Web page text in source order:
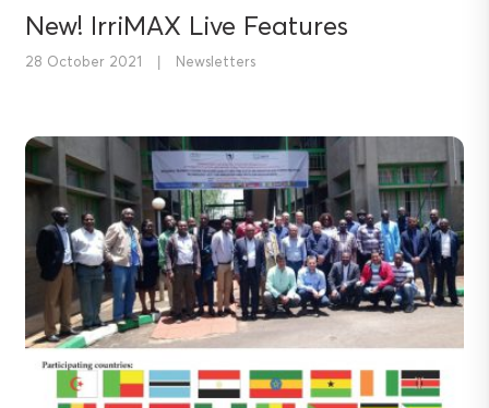
New! IrriMAX Live Features
28 October 2021 | Newsletters